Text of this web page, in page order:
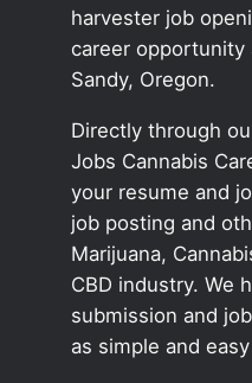
harvester job
career opportunity
Sandy, Oregon.
Directly through
Jobs Cannabis
your resume and
job posting and
Marijuana,
CBD industry. We
submission and
as simple and